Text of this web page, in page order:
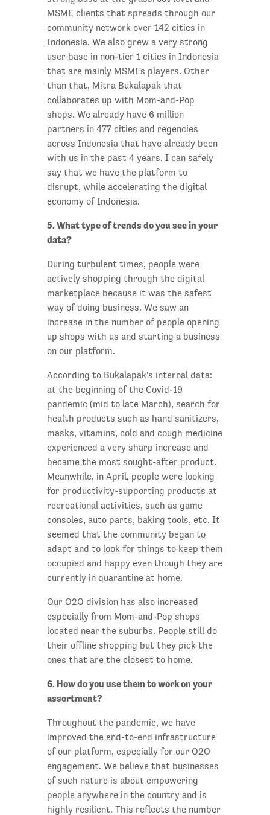
MSME clients that spreads through our
community network over 142 cities in
Indonesia. We also grew a very strong
user base in non-tier 1 cities in Indonesia
that are mainly MSMEs players. Other
than that, Mitra Bukalapak that
collaborates up with Mom-and-Pop
shops. We already have 6 million
partners in 477 cities and regencies
across Indonesia that have already been
with us in the past 4 years. I can safely
say that we have the platform to
disrupt, while accelerating the digital
economy of Indonesia.
5. What type of trends do you see in your
data?
During turbulent times, people were
actively shopping through the digital
marketplace because it was the safest
way of doing business. We saw an
increase in the number of people opening
up shops with us and starting a business
on our platform.
According to Bukalapak's internal data:
at the beginning of the Covid-19
pandemic (mid to late March), search for
health products such as hand sanitizers,
masks, vitamins, cold and cough medicine
experienced a very sharp increase and
became the most sought-after product.
Meanwhile, in April, people were looking
for productivity-supporting products at
recreational activities, such as game
consoles, auto parts, baking tools, etc. It
seemed that the community began to
adapt and to look for things to keep them
occupied and happy even though they are
currently in quarantine at home.
Our O2O division has also increased
especially from Mom-and-Pop shops
located near the suburbs. People still do
their offline shopping but they pick the
ones that are the closest to home.
6. How do you use them to work on your
assortment?
Throughout the pandemic, we have
improved the end-to-end infrastructure
of our platform, especially for our O2O
engagement. We believe that businesses
of such nature is about empowering
people anywhere in the country and is
highly resilient. This reflects the number